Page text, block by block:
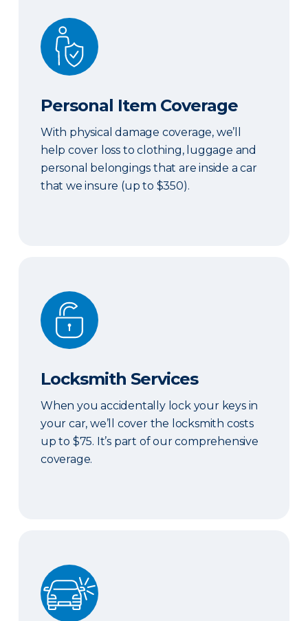
Personal Item Coverage
Personal Item Coverage
With physical damage coverage, we’ll
help cover loss to clothing, luggage and
personal belongings that are inside a car
that we insure (up to $350).
Locksmith Services
Locksmith Services
When you accidentally lock your keys in
your car, we’ll cover the locksmith costs
up to $75. It’s part of our comprehensive
coverage.
ERIE Auto Plus®